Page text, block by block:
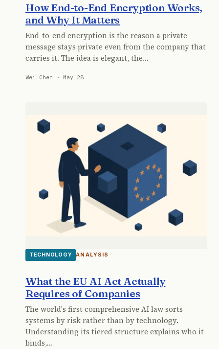
How End-to-End Encryption Works,
and Why It Matters
End-to-end encryption is the reason a private
message stays private even from the company that
carries it. The idea is elegant, the…
Wei Chen · May 28
TECHNOLOGY ANALYSIS
What the EU AI Act Actually
Requires of Companies
The world's first comprehensive AI law sorts
systems by risk rather than by technology.
Understanding its tiered structure explains who it
binds,…